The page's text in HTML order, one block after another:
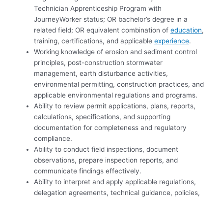
Technician Apprenticeship Program with
JourneyWorker status; OR bachelor’s degree in a
related field; OR equivalent combination ofeducation,
training, certifications, and applicableexperience.
Working knowledge of erosion and sediment control
principles, post-construction stormwater
management, earth disturbance activities,
environmental permitting, construction practices, and
applicable environmental regulations and programs.
Ability to review permit applications, plans, reports,
calculations, specifications, and supporting
documentation for completeness and regulatory
compliance.
Ability to conduct field inspections, document
observations, prepare inspection reports, and
communicate findings effectively.
Ability to interpret and apply applicable regulations,
delegation agreements, technical guidance, policies,